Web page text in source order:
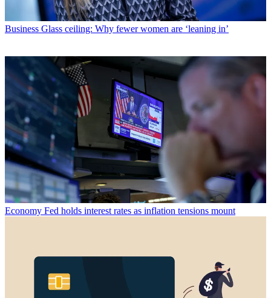
Business Glass ceiling: Why fewer women are ‘leaning in’
Economy Fed holds interest rates as inflation tensions mount